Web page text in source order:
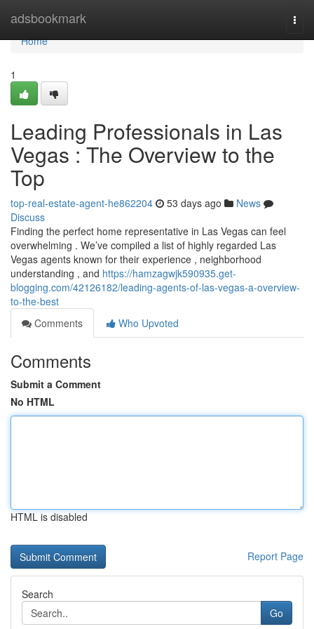
adsbookmark
Home
Home
1
Leading Professionals in Las
Vegas : The Overview to the
Top
top-real-estate-agent-he862204 53 days ago
News
Discuss
Finding the perfect home representative in Las Vegas can feel
overwhelming . We’ve compiled a list of highly regarded Las
Vegas agents known for their experience , neighborhood
understanding , and https://hamzagwjk590935.get-
blogging.com/42126182/leading-agents-of-las-vegas-a-overview-
to-the-best
Comments
Who Upvoted
Comments
Submit a Comment
No HTML
HTML is disabled
Report Page
Search
Go